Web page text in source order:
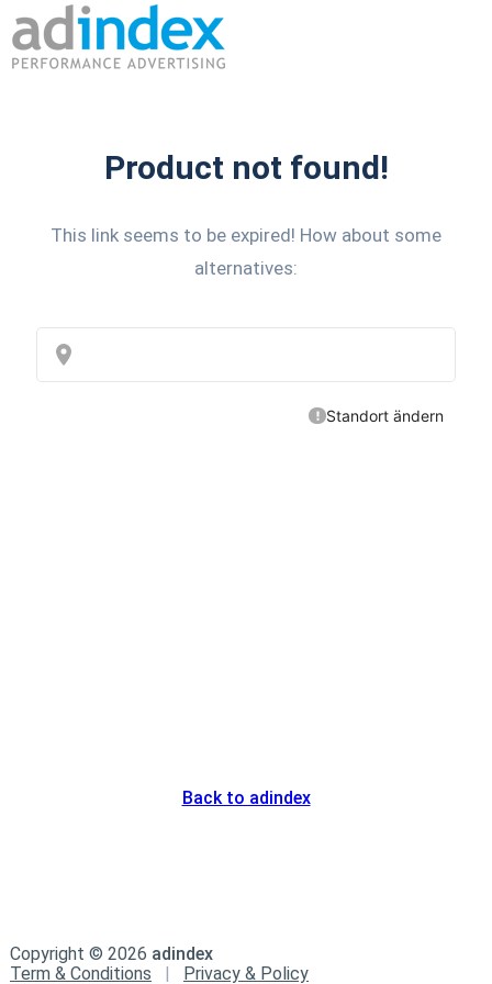
Product not found!
This link seems to be expired! How about some
alternatives:
Back to adindex
Copyright © 2026 adindex
Term & Conditions
| Privacy & Policy